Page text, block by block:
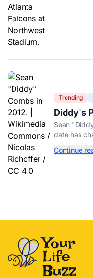
Trending
Diddy's
Again
Sean
date has
Continue